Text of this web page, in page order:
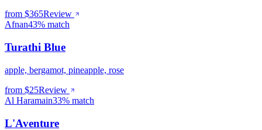
from $365Review
Afnan43% match
Turathi Blue
apple, bergamot, pineapple, rose
from $25Review
Al Haramain33% match
L'Aventure